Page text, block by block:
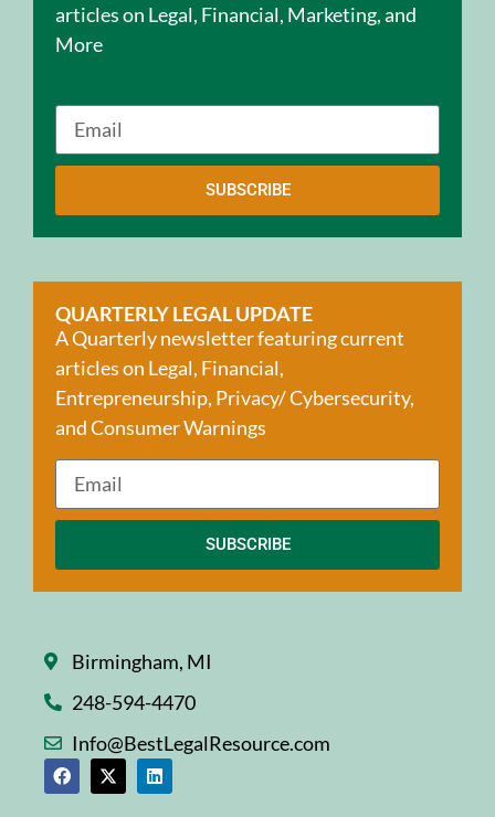
articles on Legal, Financial, Marketing, and
More
SUBSCRIBE
QUARTERLY LEGAL UPDATE
A Quarterly newsletter featuring current
articles on Legal, Financial,
Entrepreneurship, Privacy/ Cybersecurity,
and Consumer Warnings
SUBSCRIBE
Birmingham, MI
248-594-4470
Info@BestLegalResource.com